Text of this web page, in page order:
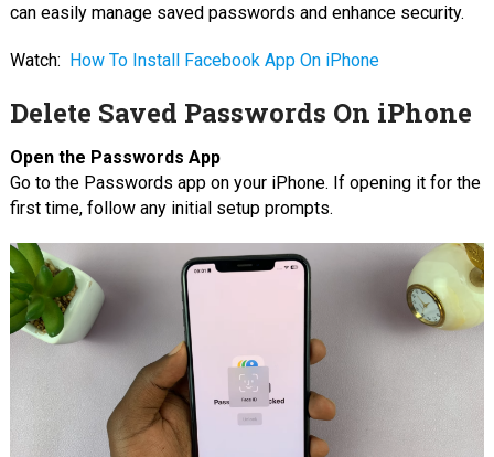
can easily manage saved passwords and enhance security.
Watch: How To Install Facebook App On iPhone
Delete Saved Passwords On iPhone
Open the Passwords App
Go to the Passwords app on your iPhone. If opening it for the
first time, follow any initial setup prompts.